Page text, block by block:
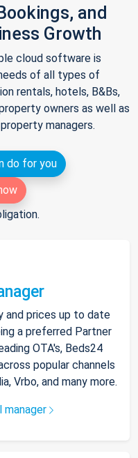
and
Growth
cloud software is
of all types of
rentals, hotels, B&Bs,
owners as well as
managers.
do for you
and prices up to date
a preferred Partner
OTA's, Beds24
popular channels
Vrbo, and many more.
manager